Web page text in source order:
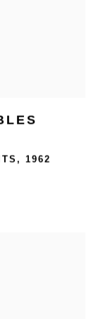
1962